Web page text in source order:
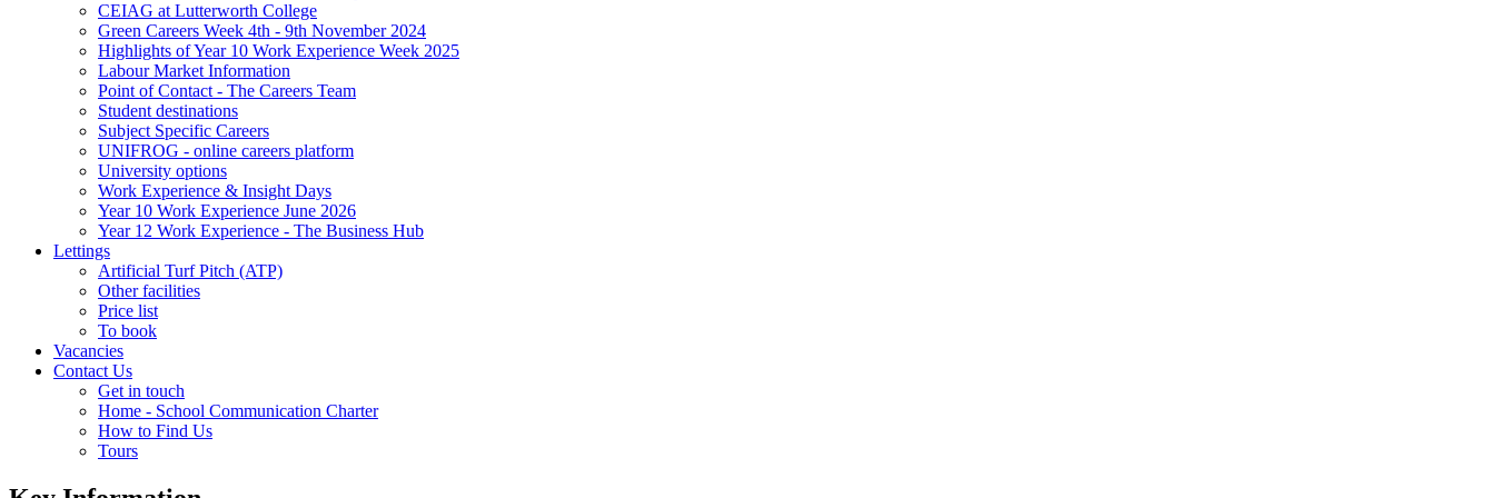
CEIAG at Lutterworth College
Green Careers Week 4th - 9th November 2024
Highlights of Year 10 Work Experience Week 2025
Labour Market Information
Point of Contact - The Careers Team
Student destinations
Subject Specific Careers
UNIFROG - online careers platform
University options
Work Experience & Insight Days
Year 10 Work Experience June 2026
Year 12 Work Experience - The Business Hub
Lettings
Artificial Turf Pitch (ATP)
Other facilities
Price list
To book
Vacancies
Contact Us
Get in touch
Home - School Communication Charter
How to Find Us
Tours